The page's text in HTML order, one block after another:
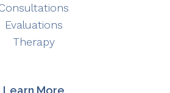
Evaluations
Therapy
Learn More